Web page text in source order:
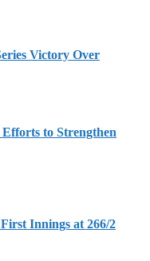
Victory Over
to Strengthen
Innings at 266/2